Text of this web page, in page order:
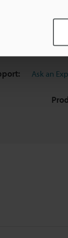
Ask an